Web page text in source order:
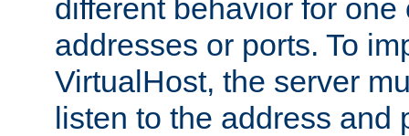
different behavior for one
addresses or ports. To
VirtualHost, the server
listen to the address and